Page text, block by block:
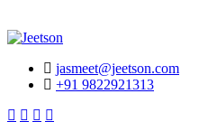
jasmeet@jeetson.com
+91 9822921313